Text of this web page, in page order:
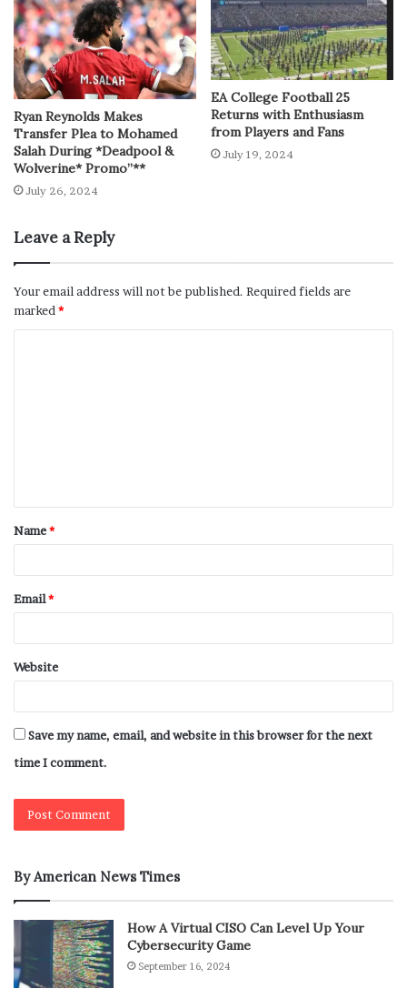
Ryan Reynolds Makes
Transfer Plea to Mohamed
Salah During *Deadpool &
Wolverine* Promo”**
July 26, 2024
EA College Football 25
Returns with Enthusiasm
from Players and Fans
July 19, 2024
Leave a Reply
Your email address will not be published. Required fields are
marked *
Name*
Email*
Website
Save my name, email, and website in this browser for the next
time I comment.
By American News Times
How A Virtual CISO Can Level Up Your
Cybersecurity Game
September 16, 2024